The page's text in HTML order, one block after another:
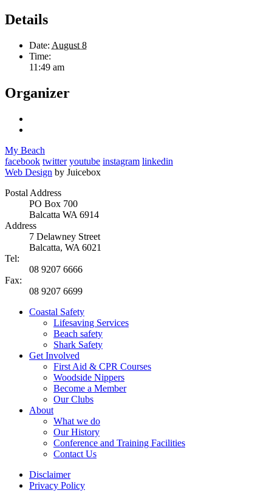
Details
Date: August 8
Time:
11:49 am
Organizer
My Beach
facebook twitter youtube instagram linkedin
Web Design by Juicebox
Postal Address
PO Box 700
Balcatta WA 6914
Address
7 Delawney Street
Balcatta, WA 6021
Tel:
08 9207 6666
Fax:
08 9207 6699
Coastal Safety
Lifesaving Services
Beach safety
Shark Safety
Get Involved
First Aid & CPR Courses
Woodside Nippers
Become a Member
Our Clubs
About
What we do
Our History
Conference and Training Facilities
Contact Us
Disclaimer
Privacy Policy